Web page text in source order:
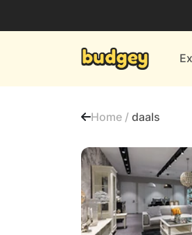
Finance &
More
All shops
Home / daals